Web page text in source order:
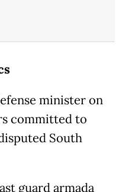
minister on
committed to
South
guard armada